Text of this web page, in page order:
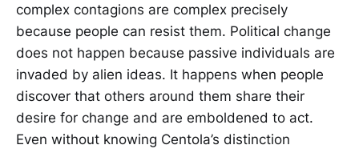
complex contagions are complex precisely
because people can resist them. Political change
does not happen because passive individuals are
invaded by alien ideas. It happens when people
discover that others around them share their
desire for change and are emboldened to act.
Even without knowing Centola’s distinction